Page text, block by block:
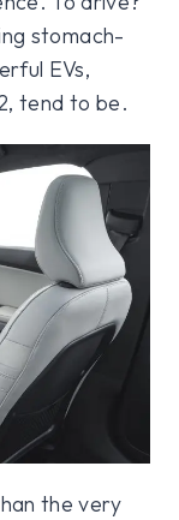
stomach-
EVs,
tend to be.
the very